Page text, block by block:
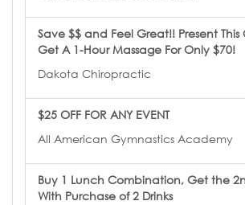
Save $$ and Feel Great!! Present This
Get A 1-Hour Massage For Only $70!
Dakota Chiropractic
$25 OFF FOR ANY EVENT
All American Gymnastics Academy
Buy 1 Lunch Combination, Get the
With Purchase of 2 Drinks